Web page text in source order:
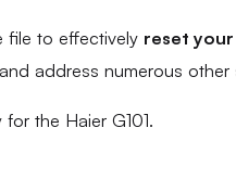
file to effectively reset
address numerous
the Haier G101.